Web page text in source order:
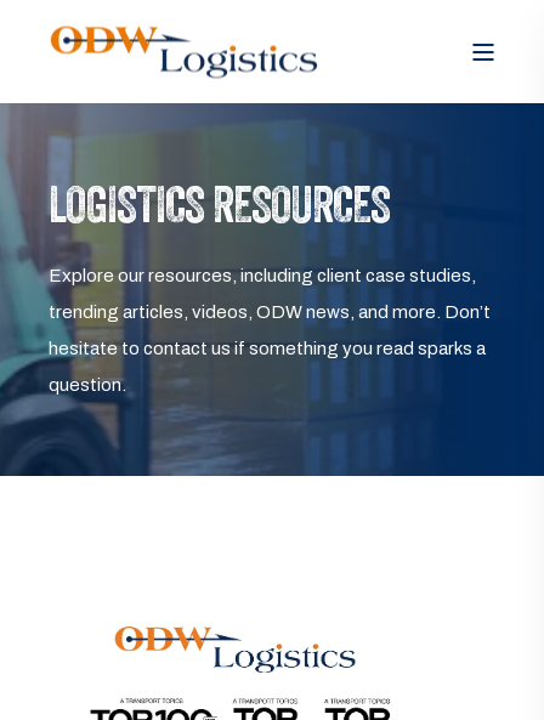
LOGISTICS RESOURCES
Explore our resources, including client case studies,
trending articles, videos, ODW news, and more. Don’t
hesitate to contact us if something you read sparks a
question.